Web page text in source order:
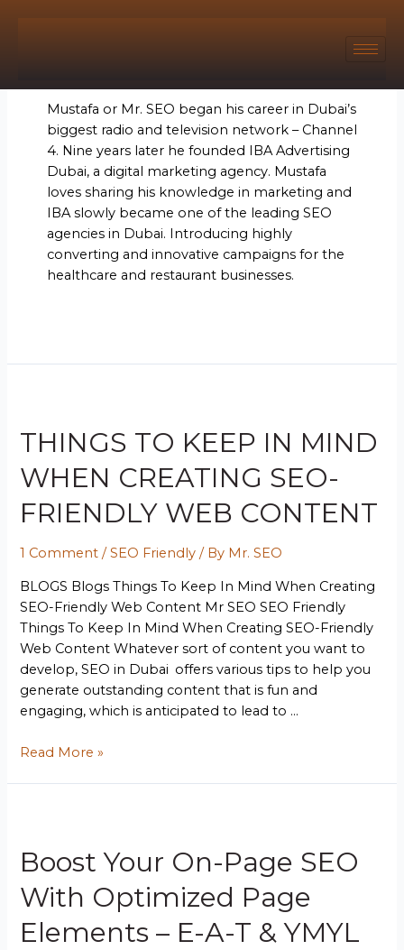
Mustafa or Mr. SEO began his career in Dubai’s
biggest radio and television network – Channel
4. Nine years later he founded IBA Advertising
Dubai, a digital marketing agency. Mustafa
loves sharing his knowledge in marketing and
IBA slowly became one of the leading SEO
agencies in Dubai. Introducing highly
converting and innovative campaigns for the
healthcare and restaurant businesses.
THINGS TO KEEP IN MIND
WHEN CREATING SEO-
FRIENDLY WEB CONTENT
1 Comment /SEO Friendly / By Mr. SEO
BLOGS Blogs Things To Keep In Mind When Creating
SEO-Friendly Web Content Mr SEO SEO Friendly
Things To Keep In Mind When Creating SEO-Friendly
Web Content Whatever sort of content you want to
develop, SEO in Dubai offers various tips to help you
generate outstanding content that is fun and
engaging, which is anticipated to lead to …
Read More »
Boost Your On-Page SEO
With Optimized Page
Elements – E-A-T & YMYL